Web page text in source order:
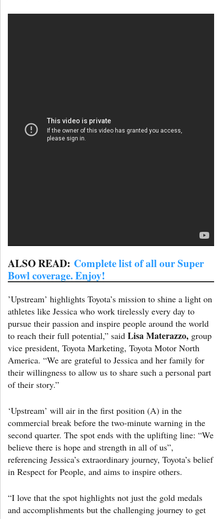
ALSO READ: Complete list of all our Super
Bowl coverage. Enjoy!
’Upstream’ highlights Toyota’s mission to shine a light on
athletes like Jessica who work tirelessly every day to
pursue their passion and inspire people around the world
to reach their full potential,” said Lisa Materazzo, group
vice president, Toyota Marketing, Toyota Motor North
America. “We are grateful to Jessica and her family for
their willingness to allow us to share such a personal part
of their story.”
‘Upstream’ will air in the first position (A) in the
commercial break before the two-minute warning in the
second quarter. The spot ends with the uplifting line: “We
believe there is hope and strength in all of us”,
referencing Jessica’s extraordinary journey, Toyota’s belief
in Respect for People, and aims to inspire others.
“I love that the spot highlights not just the gold medals
and accomplishments but the challenging journey to get